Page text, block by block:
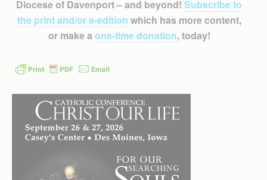
Diocese of Davenport – and beyond! Subscribe to
the print and/or e-edition which has more content,
or make a one-time donation, today!